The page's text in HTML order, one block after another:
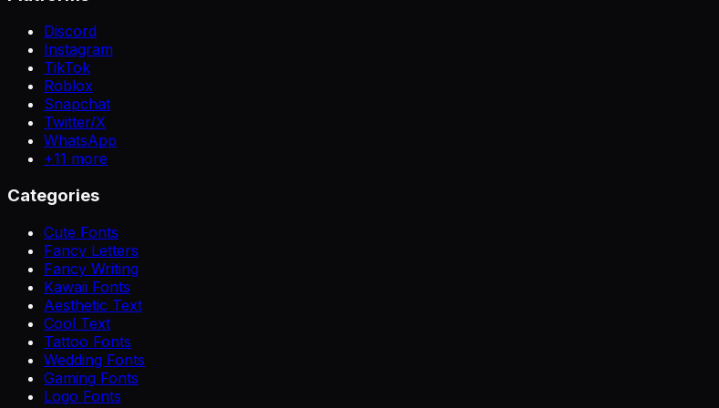
Discord
Instagram
TikTok
Roblox
Snapchat
Twitter/X
WhatsApp
+11 more
Categories
Cute Fonts
Fancy Letters
Fancy Writing
Kawaii Fonts
Aesthetic Text
Cool Text
Tattoo Fonts
Wedding Fonts
Gaming Fonts
Logo Fonts